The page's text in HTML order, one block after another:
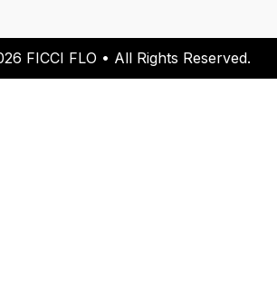
FICCI FLO • All Rights Reserved.